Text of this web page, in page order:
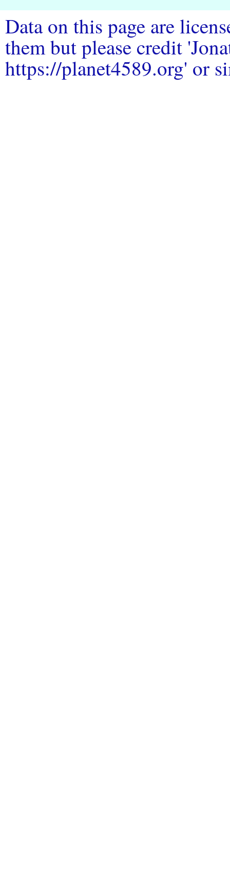
Data on this page are
them but please credit
https://planet4589.org' or